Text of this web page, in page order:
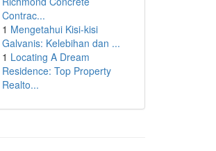
Contrac...
1 Mengetahui Kisi-kisi
Galvanis: Kelebihan dan ...
1 Locating A Dream
Residence: Top Property
Realto...